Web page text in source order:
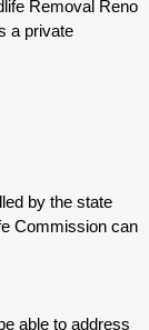
Removal Reno
a private
by the state
Commission can
able to address